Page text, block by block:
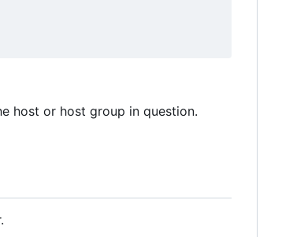
host or host group in question.